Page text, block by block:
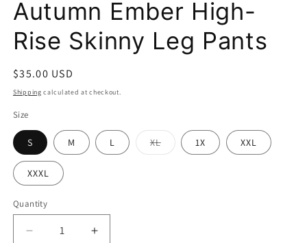
Autumn Ember High-
Rise Skinny Leg Pants
Regular
price
$35.00 USD
Shipping calculated at checkout.
Size
S M L XL
Variant
1X XXL
XXXL
Quantity
Decrease
Increase